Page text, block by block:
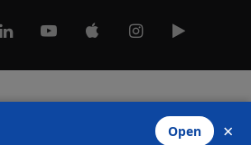
LinkedInYouTubeAppleInstagram
Google
Play
Open ×